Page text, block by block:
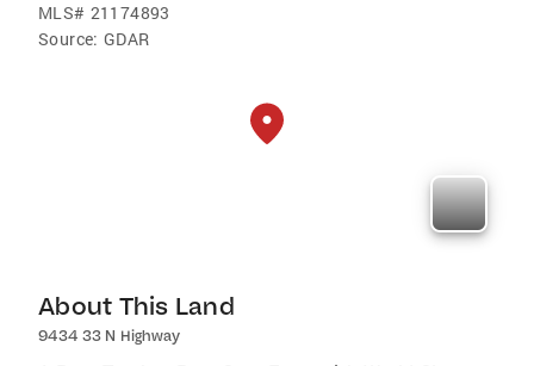
MLS# 21174893
Source: GDAR
About This Land
9434 33 N Highway